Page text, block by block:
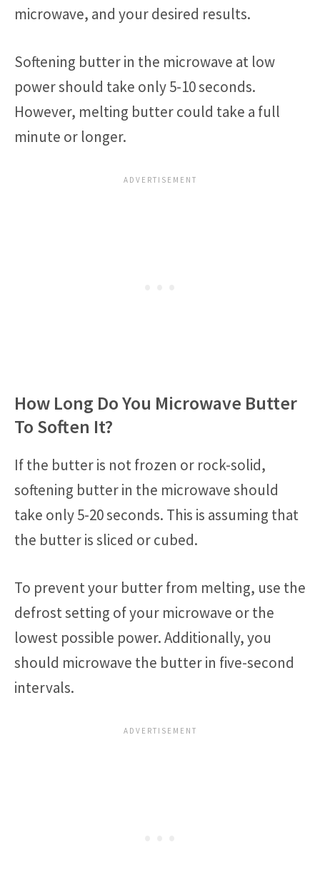
microwave, and your desired results.
Softening butter in the microwave at low
power should take only 5-10 seconds.
However, melting butter could take a full
minute or longer.
How Long Do You Microwave Butter
To Soften It?
If the butter is not frozen or rock-solid,
softening butter in the microwave should
take only 5-20 seconds. This is assuming that
the butter is sliced or cubed.
To prevent your butter from melting, use the
defrost setting of your microwave or the
lowest possible power. Additionally, you
should microwave the butter in five-second
intervals.